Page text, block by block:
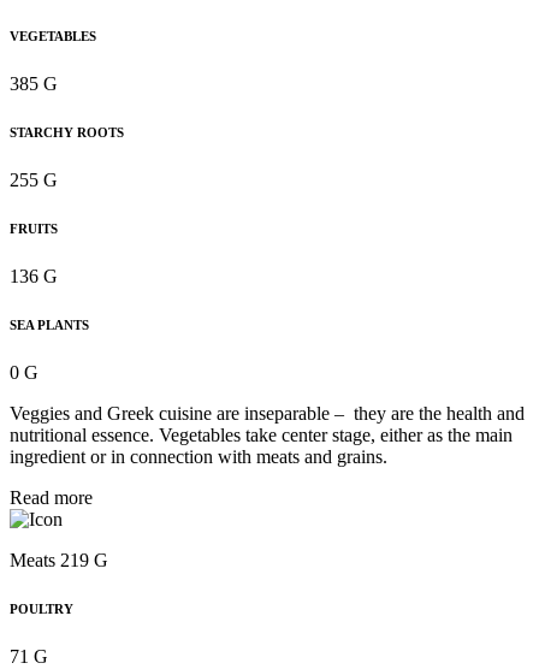
VEGETABLES
385 G
STARCHY ROOTS
255 G
FRUITS
136 G
SEA PLANTS
0 G
Veggies and Greek cuisine are inseparable – they are the health and
nutritional essence. Vegetables take center stage, either as the main
ingredient or in connection with meats and grains.
Read more
Meats 219 G
POULTRY
71 G